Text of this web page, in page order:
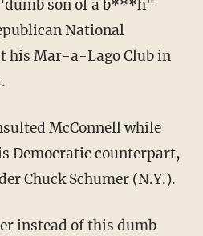
"dumb son of a b***h"
National
his Mar-a-Lago Club in
Democratic counterpart,
Chuck Schumer (N.Y.).